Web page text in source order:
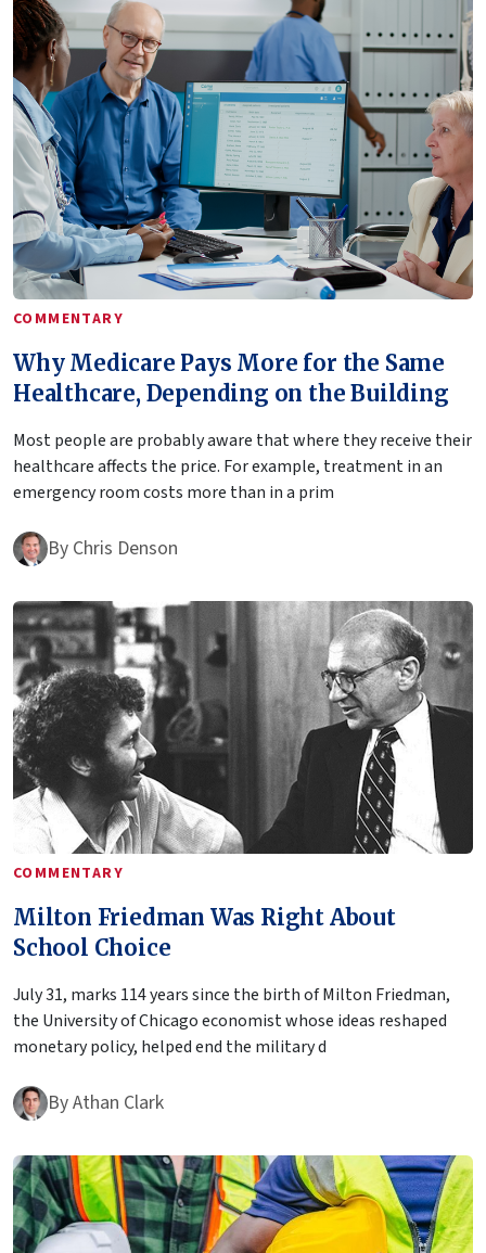
COMMENTARY
Why Medicare Pays More for the Same
Healthcare, Depending on the Building
Most people are probably aware that where they receive their
healthcare affects the price. For example, treatment in an
emergency room costs more than in a prim
By Chris Denson
COMMENTARY
Milton Friedman Was Right About
School Choice
July 31, marks 114 years since the birth of Milton Friedman,
the University of Chicago economist whose ideas reshaped
monetary policy, helped end the military d
ByAthan Clark